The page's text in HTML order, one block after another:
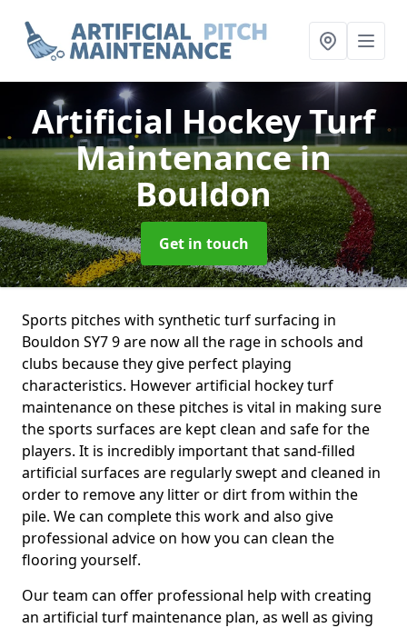
Artificial Hockey Turf
Maintenancein
Bouldon
Get in touch
Sports pitches with synthetic turf surfacing in
Bouldon SY7 9 are now all the rage in schools and
clubs because they give perfect playing
characteristics. However artificial hockey turf
maintenance on these pitches is vital in making sure
the sports surfaces are kept clean and safe for the
players. It is incredibly important that sand-filled
artificial surfaces are regularly swept and cleaned in
order to remove any litter or dirt from within the
pile. We can complete this work and also give
professional advice on how you can clean the
flooring yourself.
Our team can offer professional help with creating
an artificial turf maintenance plan, as well as giving